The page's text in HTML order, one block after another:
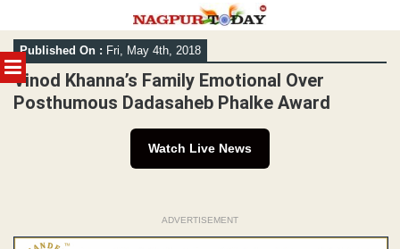
MENU
Skip
to
content
Published On : Fri, May 4th, 2018
Vinod Khanna’s Family Emotional Over
Posthumous Dadasaheb Phalke Award
Watch Live News
ADVERTISEMENT